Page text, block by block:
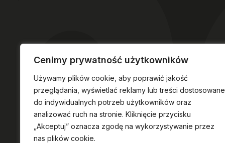
Cenimy prywatność użytkowników
Używamy plików cookie, aby poprawić jakość
przeglądania, wyświetlać reklamy lub treści dostosowane
do indywidualnych potrzeb użytkowników oraz
analizować ruch na stronie. Kliknięcie przycisku
„Akceptuj” oznacza zgodę na wykorzystywanie przez
nas plików cookie.